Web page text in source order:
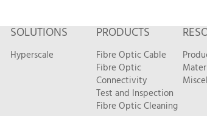
SOLUTIONS
Hyperscale
PRODUCTS
Fibre Optic Cable
Fibre Optic
Connectivity
Test and Inspection
Fibre Optic Cleaning